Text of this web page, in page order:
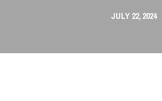
JULY 22, 2024